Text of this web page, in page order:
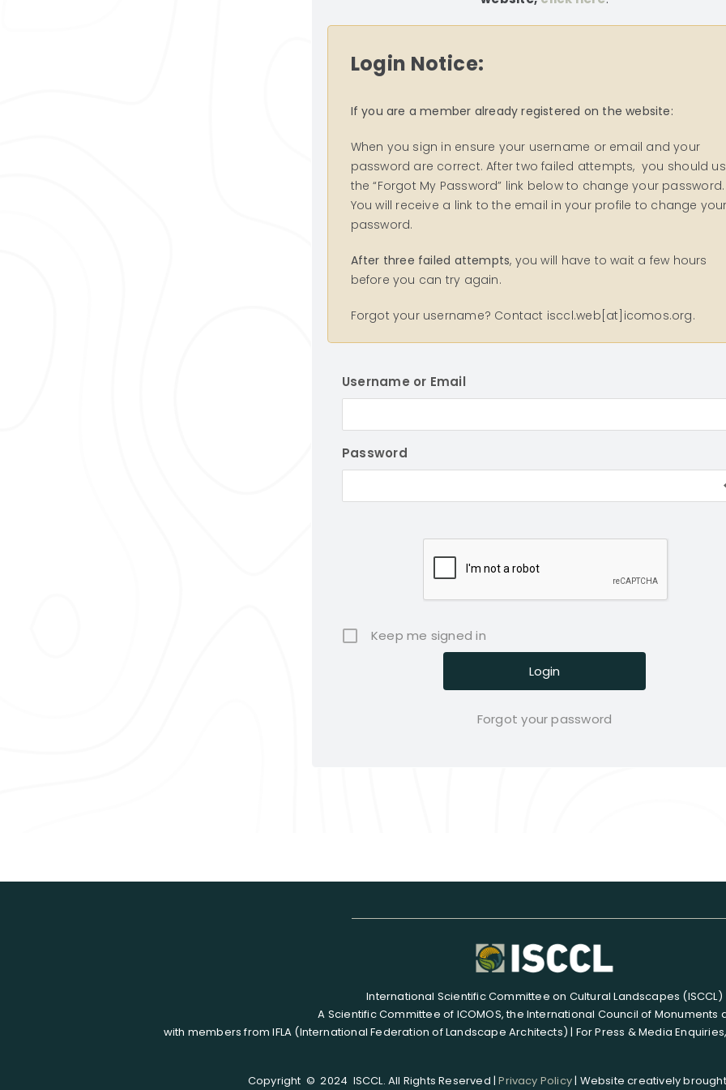
Login Notice:
If you are a member already registered on the website:
When you sign in ensure your username or email and your
password are correct. After two failed attempts, you should
the “Forgot My Password” link below to change your password.
You will receive a link to the email in your profile to change
password.
After three failed attempts, you will have to wait a few hours
before you can try again.
Forgot your username? Contact isccl.web[at]icomos.org.
Username or Email
Password
Keep me signed in
Forgot your password
International Scientific Committee on Cultural Landscapes (ISCCL)
A Scientific Committee of ICOMOS, the International Council of Monuments
with members from IFLA (International Federation of Landscape Architects) | For Press & Media
Copyright © 2024 ISCCL. All Rights Reserved |Privacy Policy | Website creatively